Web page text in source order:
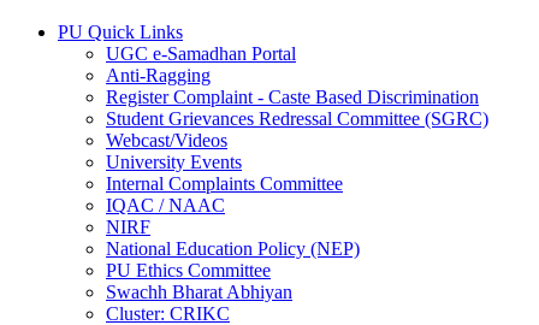
PU Quick Links
UGC e-Samadhan Portal
Anti-Ragging
Register Complaint - Caste Based Discrimination
Student Grievances Redressal Committee (SGRC)
Webcast/Videos
University Events
Internal Complaints Committee
IQAC / NAAC
NIRF
National Education Policy (NEP)
PU Ethics Committee
Swachh Bharat Abhiyan
Cluster: CRIKC